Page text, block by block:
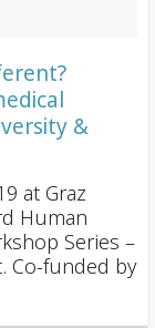
&
at Graz
Human
Series –
Co-funded by